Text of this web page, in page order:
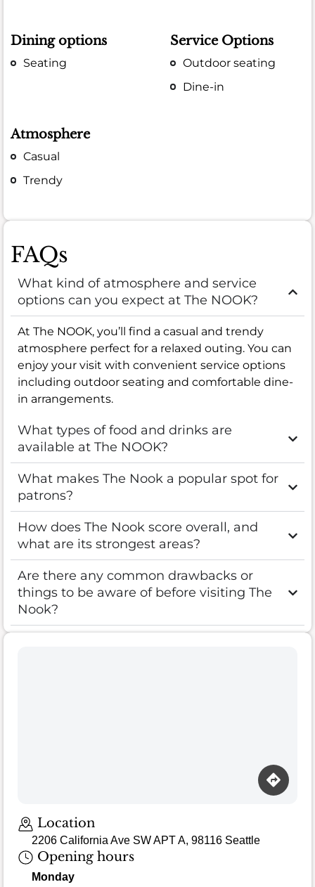
Dining options
Seating
Service Options
Outdoor seating
Dine-in
Atmosphere
Casual
Trendy
FAQs
What kind of atmosphere and service
options can you expect at The NOOK?
At The NOOK, you’ll find a casual and trendy
atmosphere perfect for a relaxed outing. You can
enjoy your visit with convenient service options
including outdoor seating and comfortable dine-
in arrangements.
What types of food and drinks are
available at The NOOK?
What makes The Nook a popular spot for
patrons?
How does The Nook score overall, and
what are its strongest areas?
Are there any common drawbacks or
things to be aware of before visiting The
Nook?
Location
2206 California Ave SW APT A, 98116 Seattle
Opening hours
Monday